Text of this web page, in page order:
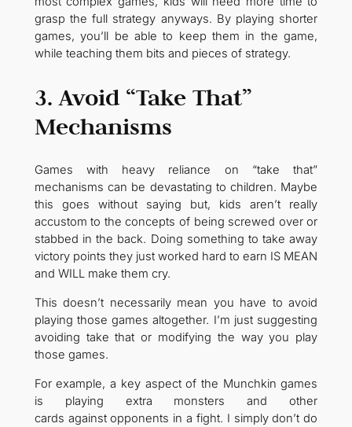
grasp the full strategy anyways. By playing shorter
games, you’ll be able to keep them in the game,
while teaching them bits and pieces of strategy.
3. Avoid “Take That”
Mechanisms
Games with heavy reliance on “take that”
mechanisms can be devastating to children. Maybe
this goes without saying but, kids aren’t really
accustom to the concepts of being screwed over or
stabbed in the back. Doing something to take away
victory points they just worked hard to earn IS MEAN
and WILL make them cry.
This doesn’t necessarily mean you have to avoid
playing those games altogether. I’m just suggesting
avoiding take that or modifying the way you play
those games.
For example, a key aspect of the Munchkin games
is playing extra monsters and other
cards against opponents in a fight. I simply don’t do